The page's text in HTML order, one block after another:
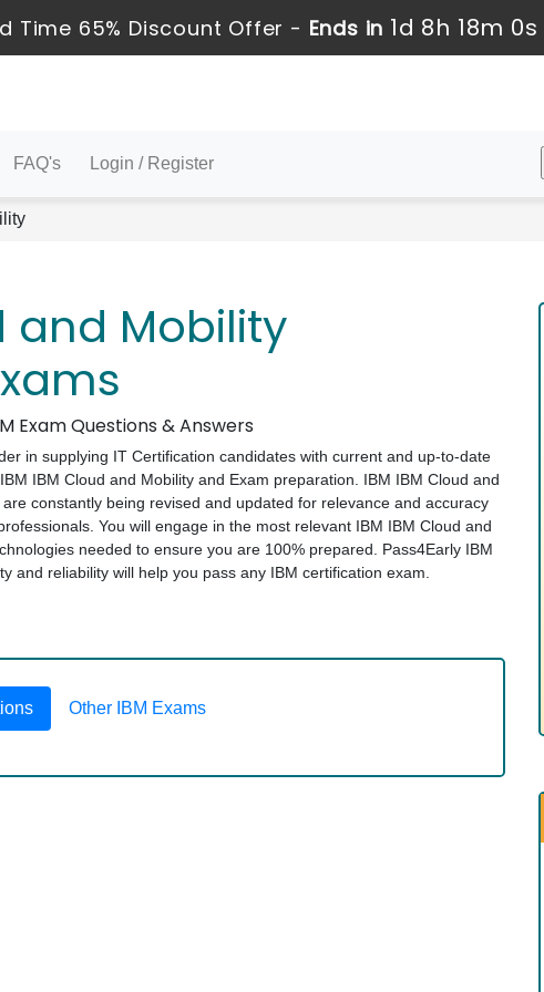
Time 65% Discount Offer - Ends in 1d 8h 18m 0s
FAQ's Login / Register
and Mobility
Exam Questions & Answers
in supplying IT Certification candidates with current and up-to-date
IBM Cloud and Mobility and Exam preparation. IBM IBM Cloud and
constantly being revised and updated for relevance and accuracy
You will engage in the most relevant IBM IBM Cloud and
needed to ensure you are 100% prepared. Pass4Early IBM
and reliability will help you pass any IBM certification exam.
Other IBM Exams